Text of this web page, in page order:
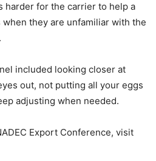
harder for the carrier to help a
they are unfamiliar with the
included looking closer at
out, not putting all your eggs
adjusting when needed.
Export Conference, visit